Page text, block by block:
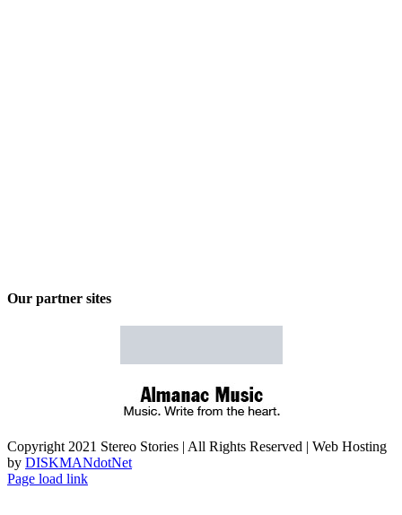
Our partner sites
Copyright 2021 Stereo Stories | All Rights Reserved | Web Hosting
Page load link
Go
to